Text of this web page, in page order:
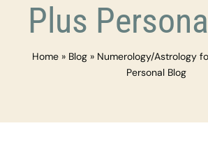
Plus
Home» Blog» Numerology/Astrology
Personal Blog